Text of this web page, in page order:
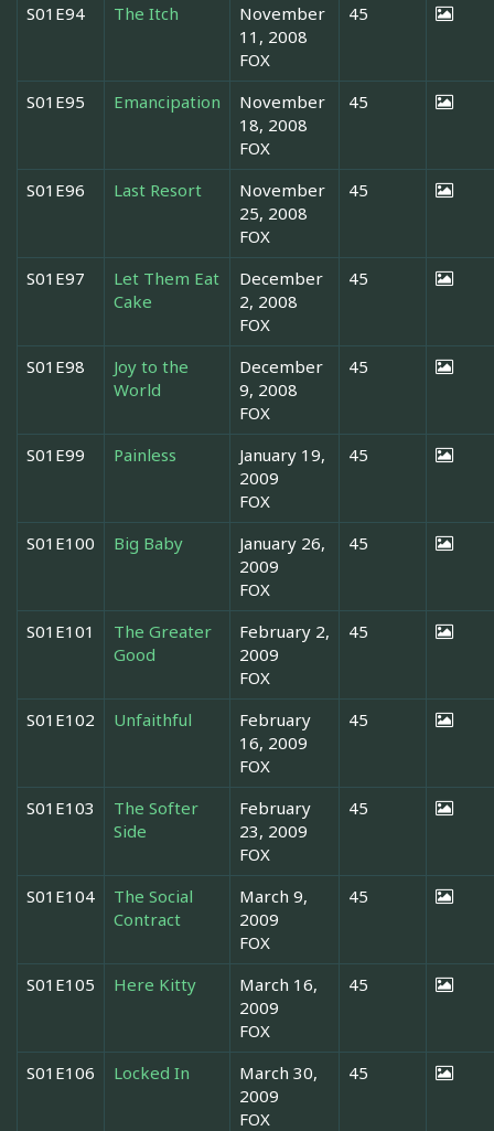
S01E94 The Itch
November
11, 2008
FOX
45
S01E95 Emancipation
November
18, 2008
FOX
45
S01E96 Last Resort
November
25, 2008
FOX
45
S01E97
Let Them Eat
Cake
December
2, 2008
FOX
45
S01E98
Joy to the
World
December
9, 2008
FOX
45
S01E99 Painless
January 19,
2009
FOX
45
S01E100 Big Baby
January 26,
2009
FOX
45
S01E101
The Greater
Good
February 2,
2009
FOX
45
S01E102 Unfaithful
February
16, 2009
FOX
45
S01E103
The Softer
Side
February
23, 2009
FOX
45
S01E104
The Social
Contract
March 9,
2009
FOX
45
S01E105 Here Kitty
March 16,
2009
FOX
45
S01E106 Locked In
March 30,
2009
FOX
45